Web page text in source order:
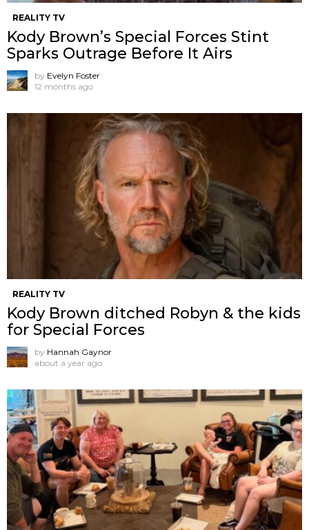
REALITY TV
Kody Brown’s Special Forces Stint
Sparks Outrage Before It Airs
by Evelyn Foster
12 months ago
REALITY TV
Kody Brown ditched Robyn & the kids
for Special Forces
by Hannah Gaynor
about a year ago